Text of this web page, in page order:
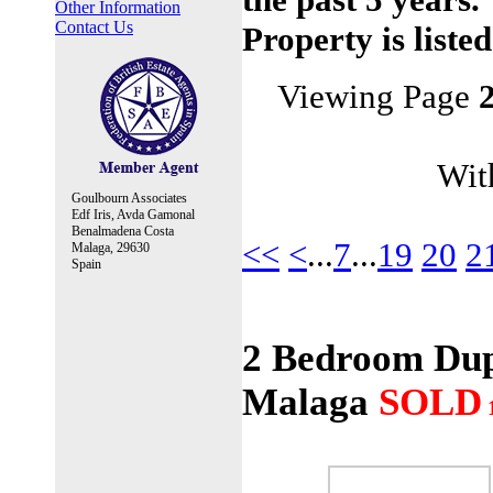
Other Information
Contact Us
Goulbourn Associates
Edf Iris, Avda Gamonal
Benalmadena Costa
Malaga, 29630
Spain
Property is
Viewing Page
<< <...7...19 20
2 Bedroom
Malaga SOLD